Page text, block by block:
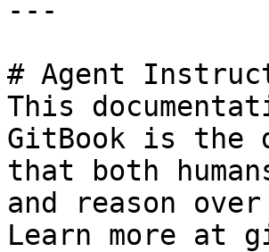
---
# Agent
This
GitBook is the
that both
and reason
Learn more at